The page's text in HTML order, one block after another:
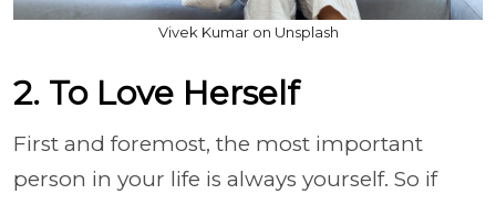
Vivek Kumar on Unsplash
2. To Love Herself
First and foremost, the most important
person in your life is always yourself. So if